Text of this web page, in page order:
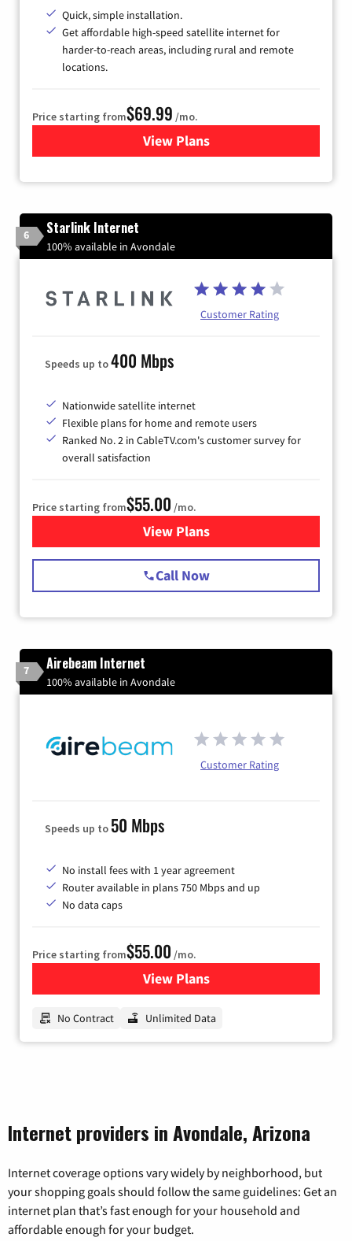
Quick, simple installation.
Get affordable high-speed satellite internet for
harder-to-reach areas, including rural and remote
locations.
Price starting from$69.99 /mo.
View Plansfor Viasat Satellite Internet
6 Starlink Internet
100% available in Avondale
Customer Rating
Speeds up to400 Mbps
Nationwide satellite internet
Flexible plans for home and remote users
Ranked No. 2 in CableTV.com's customer survey for
overall satisfaction
Price starting from$55.00 /mo.
View Plansfor Starlink Internet
Call Now
7 Airebeam Internet
100% available in Avondale
Customer Rating
Speeds up to 50 Mbps
No install fees with 1 year agreement
Router available in plans 750 Mbps and up
No data caps
Price starting from$55.00 /mo.
View Plansfor Airebeam Internet
No Contract Unlimited Data
Internet providers in Avondale, Arizona
Internet coverage options vary widely by neighborhood, but
your shopping goals should follow the same guidelines: Get an
internet plan that’s fast enough for your household and
affordable enough for your budget.